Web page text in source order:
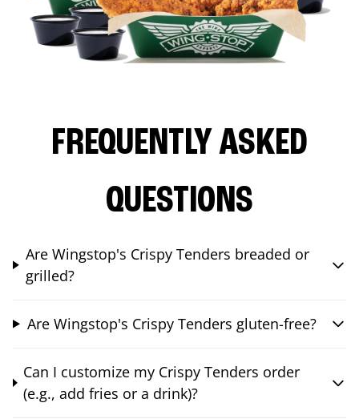
FREQUENTLY ASKED
QUESTIONS
Are Wingstop's Crispy Tenders breaded or
grilled?
Are Wingstop's Crispy Tenders gluten-free?
Can I customize my Crispy Tenders order
(e.g., add fries or a drink)?